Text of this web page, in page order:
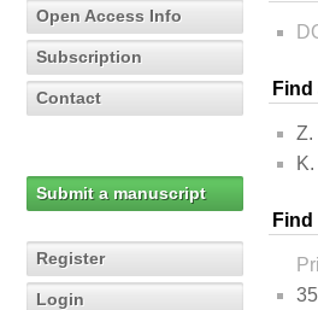
Open Access Info
Subscription
Contact
Submit a manuscript
Register
Login
Z.